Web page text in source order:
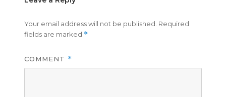
Your email address will not be published. Required
fields are marked *
COMMENT *